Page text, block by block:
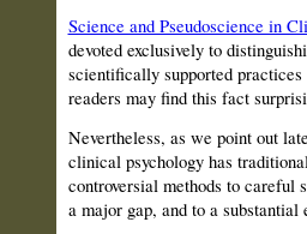
Science and Pseudoscience in
devoted exclusively to
scientifically supported
readers may find this fact
Nevertheless, as we point out
clinical psychology has
controversial methods to
a major gap, and to a